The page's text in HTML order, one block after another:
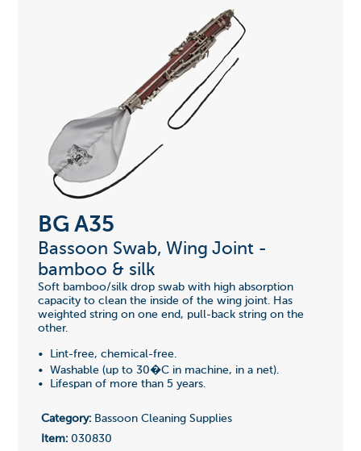
BG A35
Bassoon Swab, Wing Joint -
bamboo & silk
Soft bamboo/silk drop swab with high absorption
capacity to clean the inside of the wing joint. Has
weighted string on one end, pull-back string on the
other.
• Lint-free, chemical-free.
• Washable (up to 30�C in machine, in a net).
• Lifespan of more than 5 years.
Category:Bassoon Cleaning Supplies
Item:030830